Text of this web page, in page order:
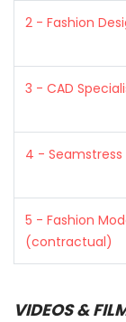
2 - Fashion
3 - CAD
4 -
5 - Fashion
(contractual)
VIDEOS &